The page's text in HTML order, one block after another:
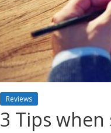
Reviews
3 Tips